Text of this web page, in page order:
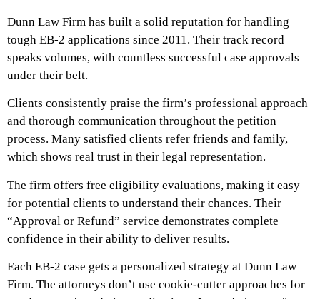
Dunn Law Firm has built a solid reputation for handling
tough EB-2 applications since 2011. Their track record
speaks volumes, with countless successful case approvals
under their belt.
Clients consistently praise the firm’s professional approach
and thorough communication throughout the petition
process. Many satisfied clients refer friends and family,
which shows real trust in their legal representation.
The firm offers free eligibility evaluations, making it easy
for potential clients to understand their chances. Their
“Approval or Refund” service demonstrates complete
confidence in their ability to deliver results.
Each EB-2 case gets a personalized strategy at Dunn Law
Firm. The attorneys don’t use cookie-cutter approaches for